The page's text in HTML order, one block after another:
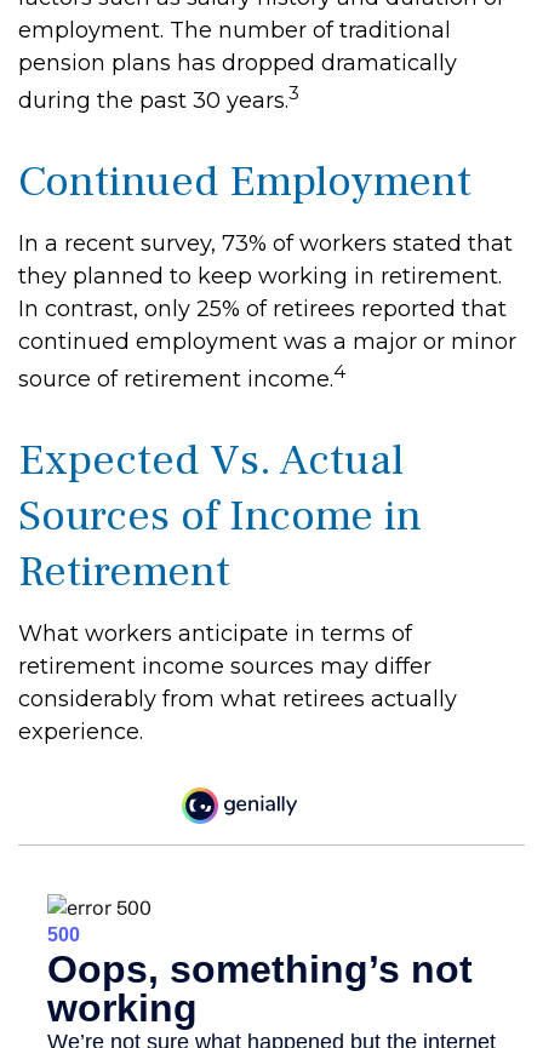
employment. The number of traditional
pension plans has dropped dramatically
during the past 30 years.3
Continued Employment
In a recent survey, 73% of workers stated that
they planned to keep working in retirement.
In contrast, only 25% of retirees reported that
continued employment was a major or minor
source of retirement income.4
Expected Vs. Actual
Sources of Income in
Retirement
What workers anticipate in terms of
retirement income sources may differ
considerably from what retirees actually
experience.